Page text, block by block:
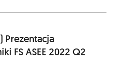
Prezentacja
FS ASEE 2022 Q2